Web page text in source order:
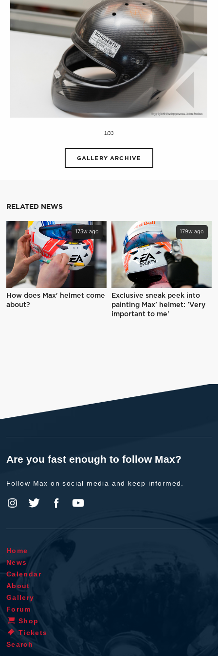
1/33
GALLERY ARCHIVE
RELATED NEWS
173w ago
How does Max' helmet come
about?
179w ago
Exclusive sneak peek into
painting Max' helmet: 'Very
important to me'
Are you fast enough to follow Max?
Follow Max on social media and keep informed.
Home
News
Calendar
About
Gallery
Forum
Shop
Tickets
Search